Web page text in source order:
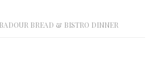
BREAD & BISTRO DINNER